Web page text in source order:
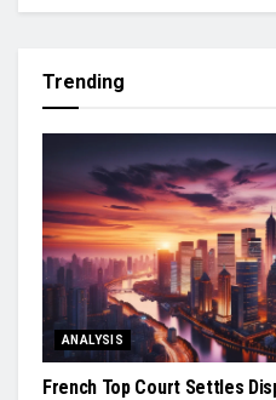
Trending
ANALYSIS
French Top Court Settles